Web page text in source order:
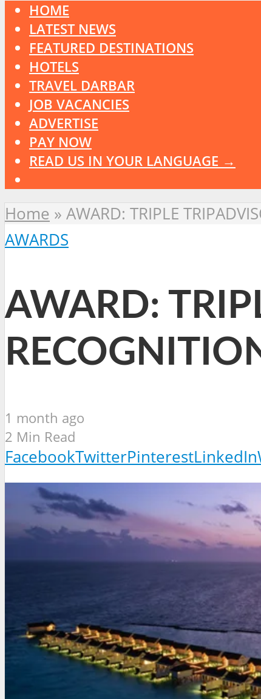
HOME
LATEST NEWS
FEATURED DESTINATIONS
HOTELS
TRAVEL DARBAR
JOB VACANCIES
ADVERTISE
PAY NOW
READ US IN YOUR LANGUAGE →
Home » AWARD: TRIPLE
AWARDS
AWARD:
1 month ago
2 Min Read
FacebookTwitterPinterestLinkedIn